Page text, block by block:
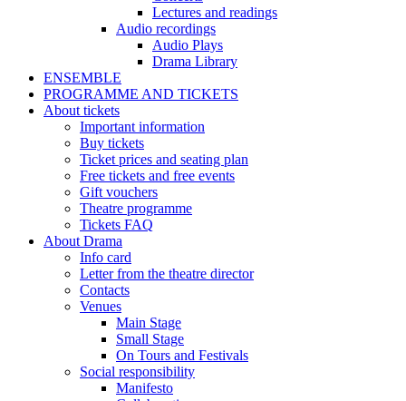
Lectures and readings
Audio recordings
Audio Plays
Drama Library
ENSEMBLE
PROGRAMME AND TICKETS
About tickets
Important information
Buy tickets
Ticket prices and seating plan
Free tickets and free events
Gift vouchers
Theatre programme
Tickets FAQ
About Drama
Info card
Letter from the theatre director
Contacts
Venues
Main Stage
Small Stage
On Tours and Festivals
Social responsibility
Manifesto